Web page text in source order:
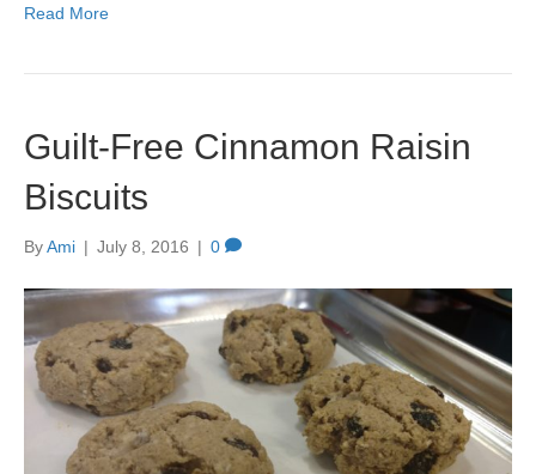
Read More
Guilt-Free Cinnamon Raisin
Biscuits
ByAmi | July 8, 2016 | 0